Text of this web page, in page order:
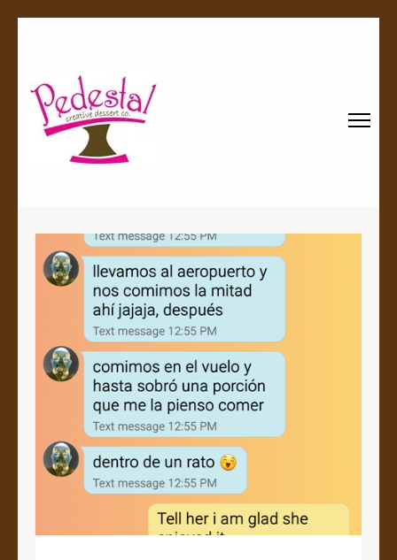
Dessert Co.
Every creation is worthy of a pedestal.